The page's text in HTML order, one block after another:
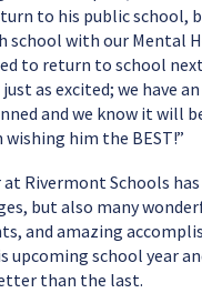
to his public school,
school with our Mental
to return to school
just as excited; we have
and we know it will
him the BEST!”
at Rivermont Schools
but also many
and amazing
upcoming school year
than the last.